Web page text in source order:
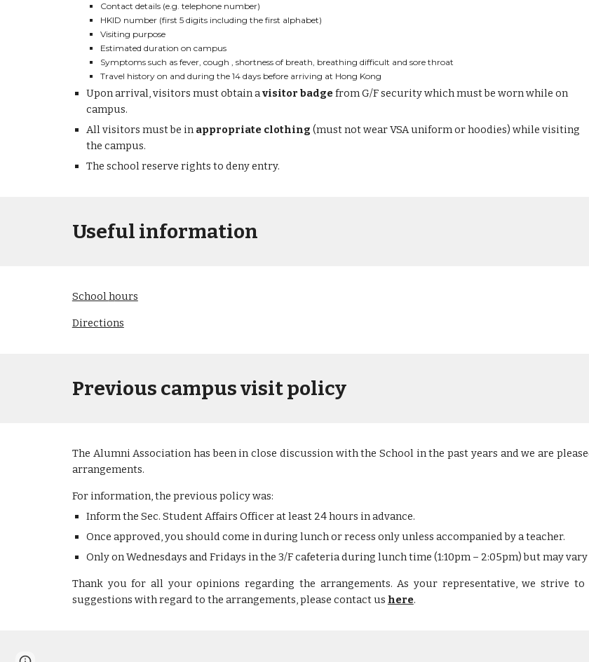
Contact details (e.g. telephone number)
HKID number (first 5 digits including the first alphabet)
Visiting purpose
Estimated duration on campus
Symptoms such as fever, cough , shortness of breath, breathing difficult and sore throat
Travel history on and during the 14 days before arriving at Hong Kong
Upon arrival, visitors must obtain a visitor badge from G/F security which must be worn while on
campus.
All visitors must be in appropriate clothing (must not wear VSA uniform or hoodies) while visiting
the campus.
The school reserve rights to deny entry.
Useful information
School hours
Directions
Previous campus visit policy
The Alumni Association has been in close discussion with the School in the past years and we are
arrangements.
For information, the previous policy was:
Inform the Sec. Student Affairs Officer at least 24 hours in advance.
Once approved, you should come in during lunch or recess only unless accompanied by a teacher.
Only on Wednesdays and Fridays in the 3/F cafeteria during lunch time (1:10pm – 2:05pm)but may
Thank you for all your opinions regarding the arrangements. As your representative, we strive
suggestions with regard to the arrangements, please contact us here.